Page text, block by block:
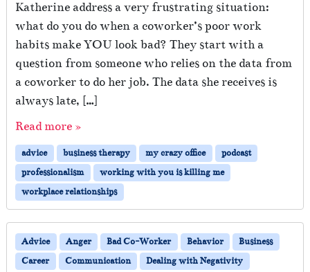
Katherine address a very frustrating situation:
what do you do when a coworker’s poor work
habits make YOU look bad? They start with a
question from someone who relies on the data from
a coworker to do her job. The data she receives is
always late, […]
Read more »
advice business therapy my crazy office
podcast
professionalism
working with you is killing me
workplace relationships
Advice Anger Bad Co-Worker Behavior
Business
Career
Communication
Dealing with Negativity